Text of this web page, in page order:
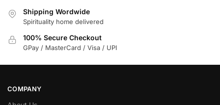
Shipping Wordwide
Spirituality home delivered
100% Secure Checkout
GPay / MasterCard / Visa / UPI
COMPANY